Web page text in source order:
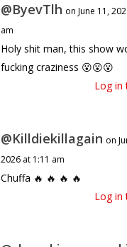
@ByevTlh on June 11,
am
Holy shit man, this show
fucking craziness 😮😮😮
Log in
@Killdiekillagain on
2026 at 1:11 am
Chuffa 🔥 🔥 🔥 🔥
Log in